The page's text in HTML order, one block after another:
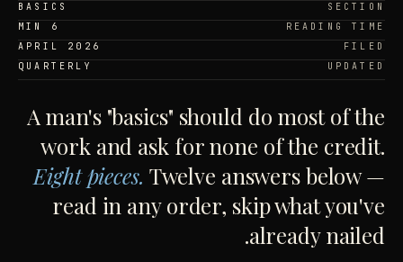
SECTION
BASICS
READING TIME
6 MIN
FILED
APRIL 2026
UPDATED
QUARTERLY
A man's "basics" should do most of the
work and ask for none of the credit.
Eight pieces. Twelve answers below —
read in any order, skip what you've
already nailed.